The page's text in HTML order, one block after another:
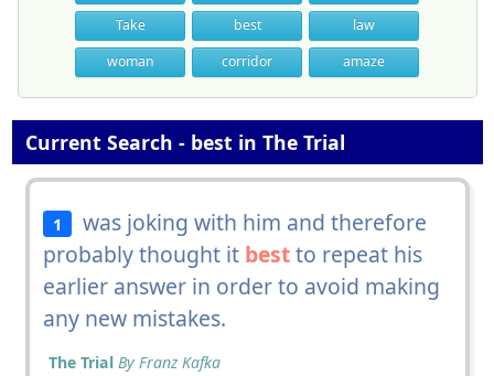
Take
best
law
woman
corridor amaze
Current Search - best in The Trial
1
was joking with him and therefore
probably thought it bestto repeat his
earlier answer in order to avoid making
any new mistakes.
The Trial By Franz Kafka